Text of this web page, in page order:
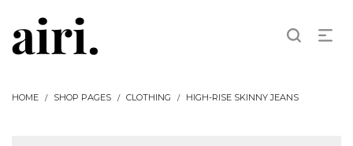
HOME / SHOP PAGES / CLOTHING / HIGH-RISE SKINNY JEANS